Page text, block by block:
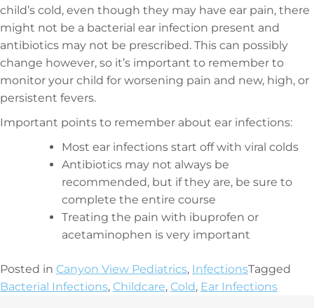
child’s cold, even though they may have ear pain, there
might not be a bacterial ear infection present and
antibiotics may not be prescribed. This can possibly
change however, so it’s important to remember to
monitor your child for worsening pain and new, high, or
persistent fevers.
Important points to remember about ear infections:
Most ear infections start off with viral colds
Antibiotics may not always be
recommended, but if they are, be sure to
complete the entire course
Treating the pain with ibuprofen or
acetaminophen is very important
Posted in Canyon View Pediatrics, InfectionsTagged
Bacterial Infections, Childcare, Cold, Ear Infections